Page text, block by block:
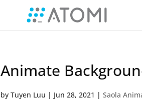
Animate
by Tuyen Luu | Jun 28, 2021 | Saola